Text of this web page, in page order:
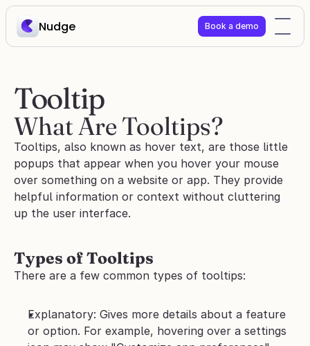
Nudge Book a demo
Tooltip
What Are Tooltips?
Tooltips, also known as hover text, are those little
popups that appear when you hover your mouse
over something on a website or app. They provide
helpful information or context without cluttering
up the user interface.
Types of Tooltips
There are a few common types of tooltips:
Explanatory: Gives more details about a feature
or option. For example, hovering over a settings